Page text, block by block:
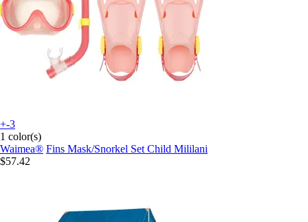
+-3
1 color(s)
Waimea® Fins Mask/Snorkel Set Child Mililani
$57.42